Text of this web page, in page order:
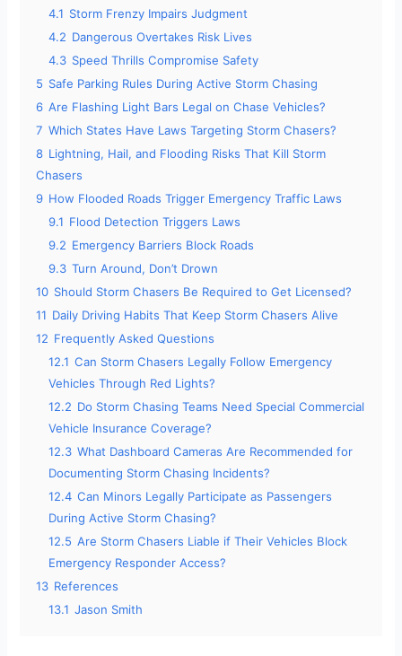
4.1 Storm Frenzy Impairs Judgment
4.2 Dangerous Overtakes Risk Lives
4.3 Speed Thrills Compromise Safety
5 Safe Parking Rules During Active Storm Chasing
6 Are Flashing Light Bars Legal on Chase Vehicles?
7 Which States Have Laws Targeting Storm Chasers?
8 Lightning, Hail, and Flooding Risks That Kill Storm
Chasers
9 How Flooded Roads Trigger Emergency Traffic Laws
9.1 Flood Detection Triggers Laws
9.2 Emergency Barriers Block Roads
9.3 Turn Around, Don’t Drown
10 Should Storm Chasers Be Required to Get Licensed?
11 Daily Driving Habits That Keep Storm Chasers Alive
12 Frequently Asked Questions
12.1 Can Storm Chasers Legally Follow Emergency
Vehicles Through Red Lights?
12.2 Do Storm Chasing Teams Need Special Commercial
Vehicle Insurance Coverage?
12.3 What Dashboard Cameras Are Recommended for
Documenting Storm Chasing Incidents?
12.4 Can Minors Legally Participate as Passengers
During Active Storm Chasing?
12.5 Are Storm Chasers Liable if Their Vehicles Block
Emergency Responder Access?
13 References
13.1 Jason Smith